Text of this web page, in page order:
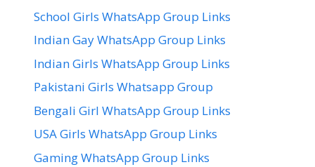
School Girls WhatsApp Group Links
Indian Gay WhatsApp Group Links
Indian Girls WhatsApp Group Links
Pakistani Girls Whatsapp Group
Bengali Girl WhatsApp Group Links
USA Girls WhatsApp Group Links
Gaming WhatsApp Group Links